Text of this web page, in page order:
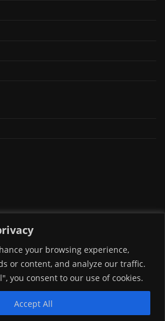
your browsing experience,
or content, and analyze our traffic.
you consent to our use of cookies.
Accept All